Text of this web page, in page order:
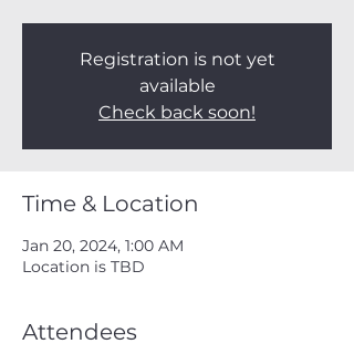
Registration is not yet
available
Check back soon!
Time & Location
Jan 20, 2024, 1:00 AM
Location is TBD
Attendees